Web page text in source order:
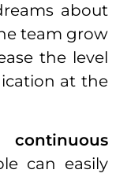
about
team grow
the level
at the
can easily